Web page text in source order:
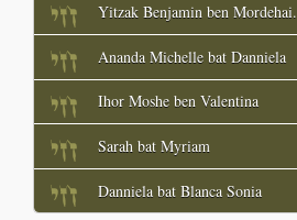
Yitzak Benjamin ben Mordehai.
Ananda Michelle bat Danniela
Ihor Moshe ben Valentina
Sarah bat Myriam
Danniela bat Blanca Sonia